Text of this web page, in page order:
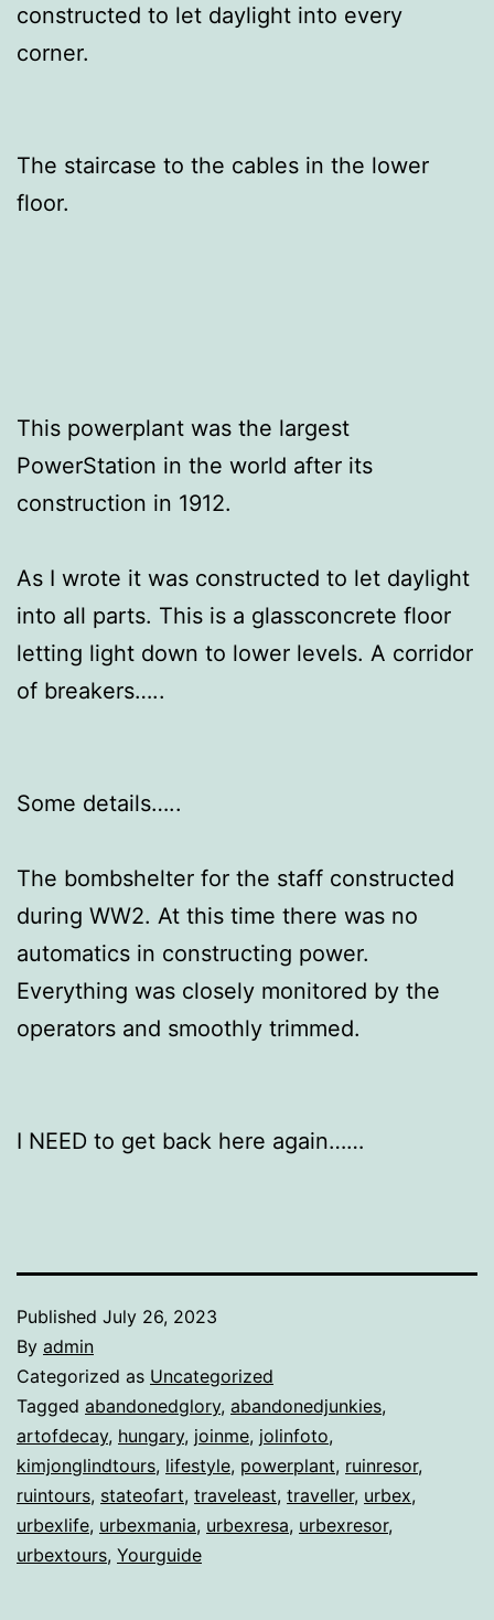
constructed to let daylight into every
corner.
The staircase to the cables in the lower
floor.
This powerplant was the largest
PowerStation in the world after its
construction in 1912.
As I wrote it was constructed to let daylight
into all parts. This is a glassconcrete floor
letting light down to lower levels. A corridor
of breakers…..
Some details…..
The bombshelter for the staff constructed
during WW2. At this time there was no
automatics in constructing power.
Everything was closely monitored by the
operators and smoothly trimmed.
I NEED to get back here again……
Published July 26, 2023
By admin
Categorized as Uncategorized
Tagged abandonedglory, abandonedjunkies,
artofdecay, hungary, joinme, jolinfoto,
kimjonglindtours, lifestyle, powerplant, ruinresor,
ruintours, stateofart, traveleast, traveller, urbex,
urbexlife, urbexmania, urbexresa, urbexresor,
urbextours, Yourguide